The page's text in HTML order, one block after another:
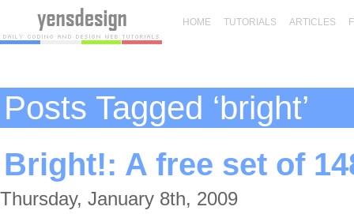
HOME TUTORIALS ARTICLES
Posts Tagged ‘bright’
Bright!: A free set of
Thursday, January 8th, 2009